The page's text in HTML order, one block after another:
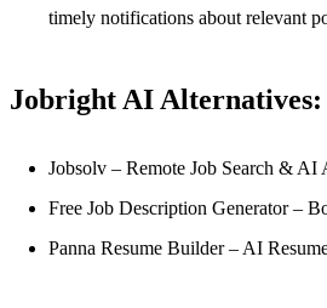
timely notifications about relevant
Jobright AI Alternatives:
Jobsolv – Remote Job Search & AI
Free Job Description Generator –
Panna Resume Builder – AI